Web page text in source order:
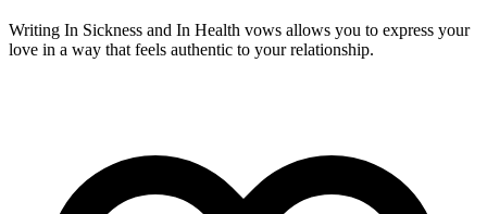
Writing In Sickness and In Health vows allows you to express your
love in a way that feels authentic to your relationship.